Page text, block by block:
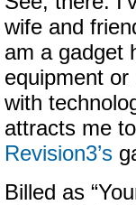
wife and
am a gadget
equipment
with
attracts me
Revision3’s
Billed as